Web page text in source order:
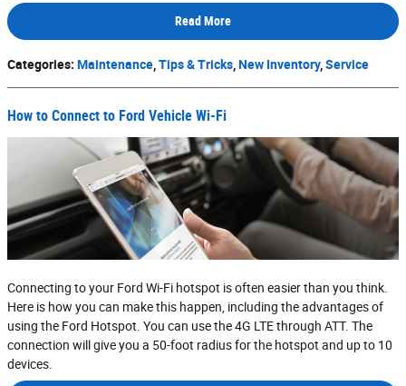
Read More
Categories: Maintenance,Tips & Tricks,New Inventory,Service
How to Connect to Ford Vehicle Wi-Fi
Connecting to your Ford Wi-Fi hotspot is often easier than you think.
Here is how you can make this happen, including the advantages of
using the Ford Hotspot. You can use the 4G LTE through ATT. The
connection will give you a 50-foot radius for the hotspot and up to 10
devices.